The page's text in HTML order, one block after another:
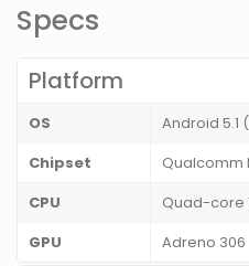
Specs
Platform
OS
Android 5.1
Chipset
Qualcomm
CPU
Quad-core
GPU
Adreno 306